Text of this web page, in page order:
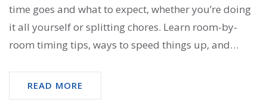
time goes and what to expect, whether you’re doing
it all yourself or splitting chores. Learn room-by-
room timing tips, ways to speed things up, and
efficiency comes from smart moves, not just hard
work. Soon, you'll be handling the mess without
READ MORE